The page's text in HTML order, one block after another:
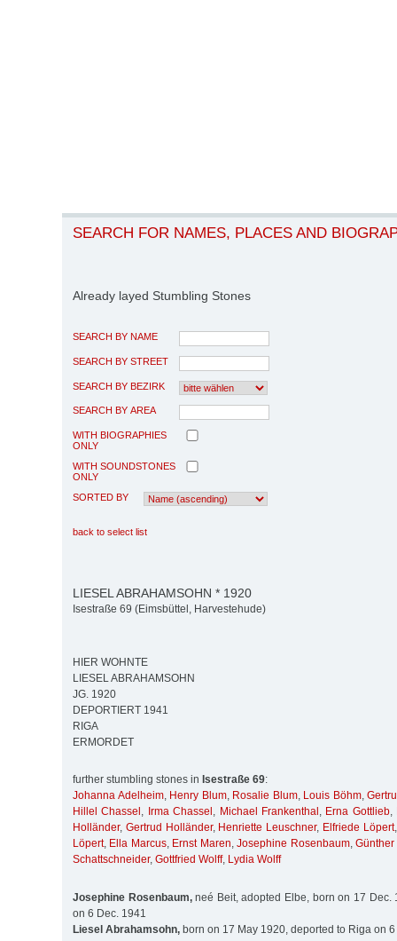
SEARCH FOR NAMES, PLACES AND
Already layed Stumbling Stones
SEARCH BY NAME
SEARCH BY STREET
SEARCH BY BEZIRK
SEARCH BY AREA
WITH BIOGRAPHIES
ONLY
WITH SOUNDSTONES
ONLY
SORTED BY
back to select list
LIESEL ABRAHAMSOHN * 1920
Isestraße 69 (Eimsbüttel, Harvestehude)
HIER WOHNTE
LIESEL ABRAHAMSOHN
JG. 1920
DEPORTIERT 1941
RIGA
ERMORDET
further stumbling stones in Isestraße 69:
Johanna Adelheim, Henry Blum, Rosalie Blum, Louis Böhm,
Hillel Chassel , Irma Chassel , Michael Frankenthal , Erna Gottlieb,
Holländer, Gertrud Holländer, Henriette Leuschner, Elfriede Löpert
Löpert, Ella Marcus, Ernst Maren,Josephine Rosenbaum,Günther
Schattschneider, Gottfried Wolff, Lydia Wolff
Josephine Rosenbaum,neé Beit, adopted Elbe, born on 17 Dec.
on 6 Dec. 1941
Liesel Abrahamsohn, born on 17 May 1920, deported to Riga on